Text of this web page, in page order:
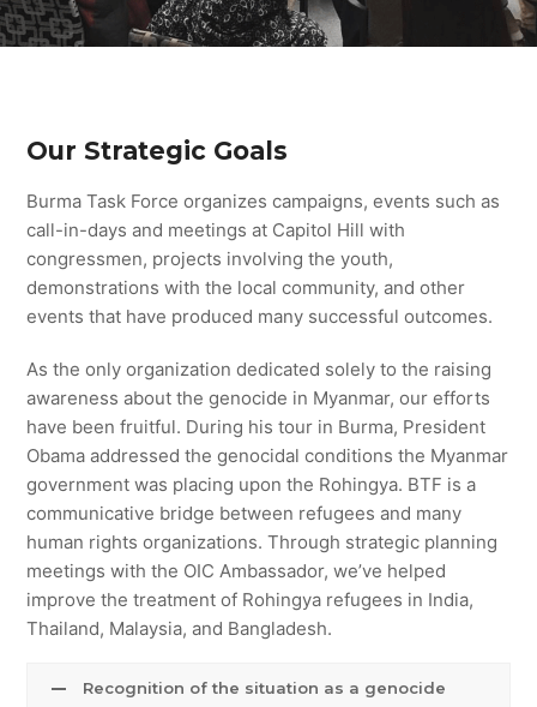
Our Strategic Goals
Burma Task Force organizes campaigns, events such as
call-in-days and meetings at Capitol Hill with
congressmen, projects involving the youth,
demonstrations with the local community, and other
events that have produced many successful outcomes.
As the only organization dedicated solely to the raising
awareness about the genocide in Myanmar, our efforts
have been fruitful. During his tour in Burma, President
Obama addressed the genocidal conditions the Myanmar
government was placing upon the Rohingya. BTF is a
communicative bridge between refugees and many
human rights organizations. Through strategic planning
meetings with the OIC Ambassador, we’ve helped
improve the treatment of Rohingya refugees in India,
Thailand, Malaysia, and Bangladesh.
Recognition of the situation as a genocide